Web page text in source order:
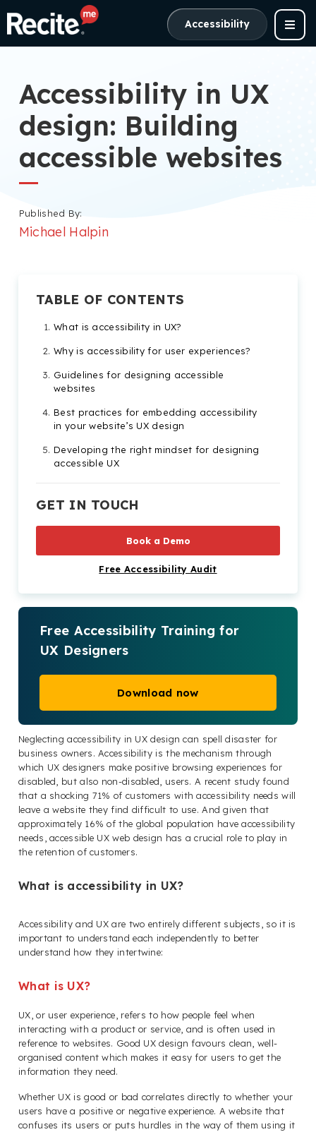
Accessibility
Accessibility in UX
design: Building
accessible websites
Published By:
Michael Halpin
TABLE OF CONTENTS
What is accessibility in UX?
Why is accessibility for user experiences?
Guidelines for designing accessible
websites
Best practices for embedding accessibility
in your website’s UX design
Developing the right mindset for designing
accessible UX
UX web designers
GET IN TOUCH
Book a Demo
Free Accessibility Audit
Free Accessibility Training for
UX Designers
Download now
Neglecting accessibility in UX design can spell disaster for
business owners. Accessibility is the mechanism through
which UX designers make positive browsing experiences for
disabled, but also non-disabled, users. A recent study found
that a shocking 71% of customers with accessibility needs will
leave a website they find difficult to use. And given that
approximately 16% of the global population have accessibility
needs, accessible UX web design has a crucial role to play in
the retention of customers.
What is accessibility in UX?
Accessibility and UX are two entirely different subjects, so it is
important to understand each independently to better
understand how they intertwine:
What is UX?
UX, or user experience, refers to how people feel when
interacting with a product or service, and is often used in
reference to websites. Good UX design favours clean, well-
organised content which makes it easy for users to get the
information they need.
Whether UX is good or bad correlates directly to whether your
users have a positive or negative experience. A website that
confuses its users or puts hurdles in the way of them using it